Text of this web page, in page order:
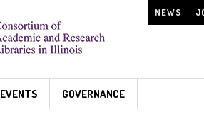
NEWS
EVENTS GOVERNANCE